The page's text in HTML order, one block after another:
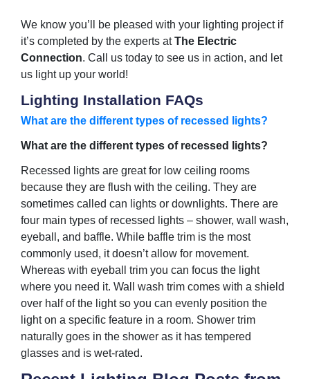
We know you’ll be pleased with your lighting project if
it’s completed by the experts atThe Electric
Connection. Call us today to see us in action, and let
us light up your world!
Lighting Installation FAQs
What are the different types of recessed lights?
What are the different types of recessed lights?
Recessed lights are great for low ceiling rooms
because they are flush with the ceiling. They are
sometimes called can lights or downlights. There are
four main types of recessed lights – shower, wall wash,
eyeball, and baffle. While baffle trim is the most
commonly used, it doesn’t allow for movement.
Whereas with eyeball trim you can focus the light
where you need it. Wall wash trim comes with a shield
over half of the light so you can evenly position the
light on a specific feature in a room. Shower trim
naturally goes in the shower as it has tempered
glasses and is wet-rated.